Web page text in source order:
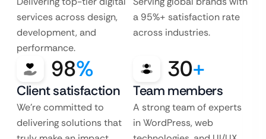
services across design,
development, and
performance.
a 95%+ satisfaction rate
across industries.
98%
Client satisfaction
We’re committed to
delivering solutions that
30+
Team members
A strong team of experts
in WordPress, web